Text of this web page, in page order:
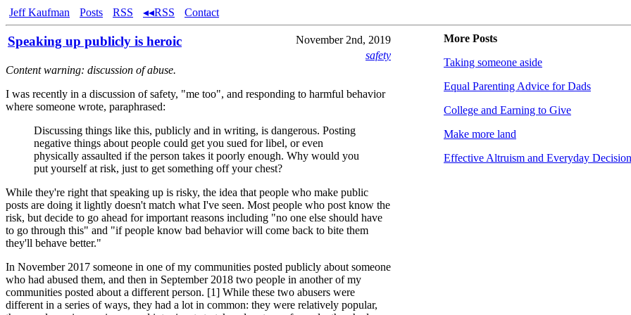
Jeff Kaufman Posts RSS ◂◂RSS Contact
Speaking up publicly is heroic
November 2nd, 2019
safety
Content warning: discussion of abuse.
I was recently in a discussion of safety, "me too", and responding to harmful behavior
where someone wrote, paraphrased:
Discussing things like this, publicly and in writing, is dangerous. Posting
negative things about people could get you sued for libel, or even
physically assaulted if the person takes it poorly enough. Why would you
put yourself at risk, just to get something off your chest?
While they're right that speaking up is risky, the idea that people who make public
posts are doing it lightly doesn't match what I've seen. Most people who post know the
risk, but decide to go ahead for important reasons including "no one else should have
to go through this" and "if people know bad behavior will come back to bite them
they'll behave better."
In November 2017 someone in one of my communities posted publicly about someone
who had abused them, and then in September 2018 two people in another of my
communities posted about a different person. [1] While these two abusers were
different in a series of ways, they had a lot in common: they were relatively popular,
More Posts
Taking someone aside
Equal Parenting Advice for Dads
College and Earning to Give
Make more land
Effective Altruism and Everyday